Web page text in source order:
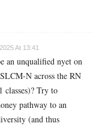
At 13:41
an unqualified nyet on
N across the RN
Try to
pathway to an
(and thus